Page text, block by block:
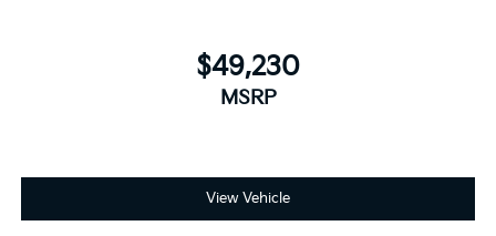
$49,230
MSRP
View Vehicle